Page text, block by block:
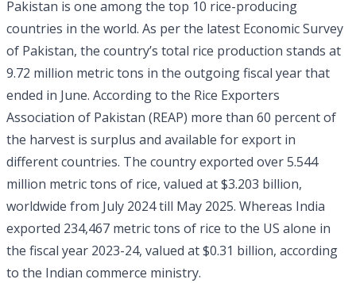
Pakistan is one among the top 10 rice-producing
countries in the world. As per the latest Economic Survey
of Pakistan, the country’s total rice production stands at
9.72 million metric tons in the outgoing fiscal year that
ended in June. According to the Rice Exporters
Association of Pakistan (REAP) more than 60 percent of
the harvest is surplus and available for export in
different countries. The country exported over 5.544
million metric tons of rice, valued at $3.203 billion,
worldwide from July 2024 till May 2025. Whereas India
exported 234,467 metric tons of rice to the US alone in
the fiscal year 2023-24, valued at $0.31 billion, according
to the Indian commerce ministry.